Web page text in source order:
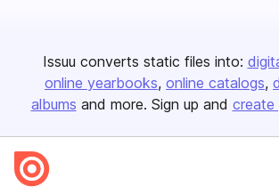
Issuu converts static files into:
online yearbooks online catalogs
albums and more. Sign up and create